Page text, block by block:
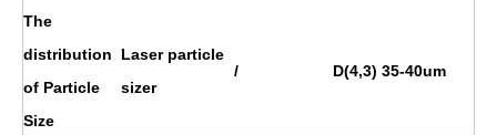
The
distribution
of Particle
Size
Laser particle
sizer
/ D(4,3) 35-40um